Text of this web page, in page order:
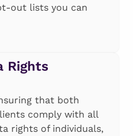
out lists you can
Rights
that both
comply with all
rights of individuals,